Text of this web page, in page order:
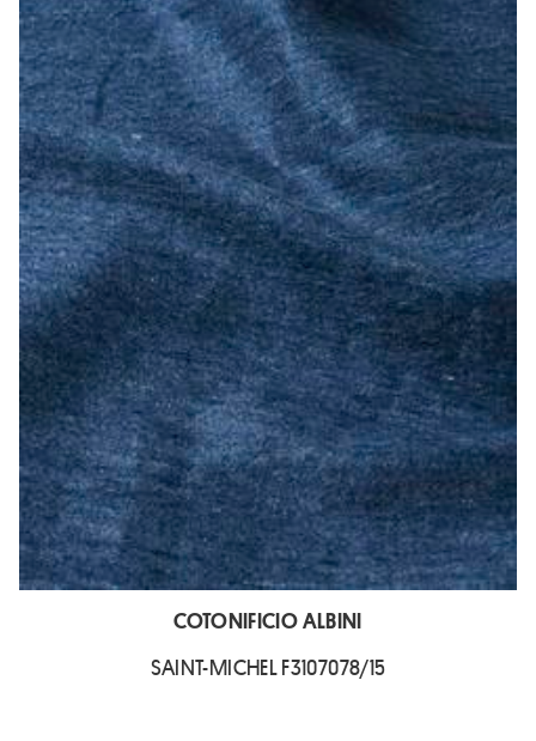
COTONIFICIO ALBINI
SAINT-MICHEL F3107078/15